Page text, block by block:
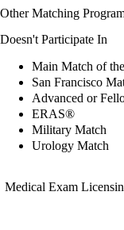
Other Matching
Doesn't Participate In
Main Match of
San Francisco
Advanced or
ERAS®
Military Match
Urology Match
Medical Exam